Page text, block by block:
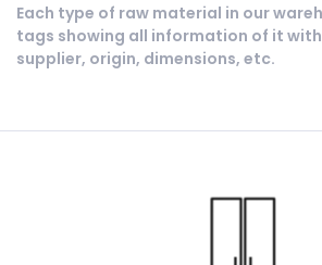
Each type of raw material in our
tags showing all information of it
supplier, origin, dimensions, etc.